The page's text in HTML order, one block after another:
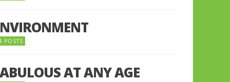
POSTS
AT ANY AGE